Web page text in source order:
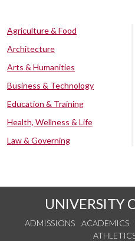
Agriculture & Food
Architecture
Arts & Humanities
Business & Technology
Education & Training
Health, Wellness & Life
Law & Governing
UNIVERSITY
ADMISSIONS ACADEMICS